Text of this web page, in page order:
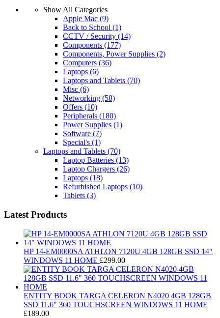
Show All Categories
Apple Mac (9)
Back to School (1)
CCTV / Security (14)
Components (177)
Components, Power Supplies (2)
Computers (36)
Laptops (6)
Laptops and Tablets (70)
Misc (6)
Networking (58)
Offers (10)
Peripherals (180)
Power Supplies (1)
Software (7)
Special's (1)
Laptops and Tablets (70)
Laptop Batteries (13)
Laptop Chargers (26)
Laptops (18)
Refurbished Laptops (10)
Tablets (3)
Latest Products
HP 14-EM0000SA ATHLON 7120U 4GB 128GB SSD 14"
WINDOWS 11 HOME £299.00
ENTITY BOOK TARGA CELERON N4020 4GB 128GB
SSD 11.6" 360 TOUCHSCREEN WINDOWS 11 HOME
£189.00